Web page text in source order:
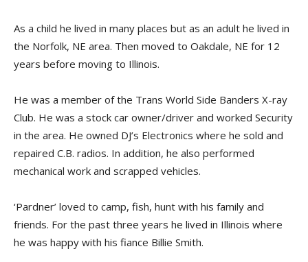
As a child he lived in many places but as an adult he lived in
the Norfolk, NE area. Then moved to Oakdale, NE for 12
years before moving to Illinois.
He was a member of the Trans World Side Banders X-ray
Club. He was a stock car owner/driver and worked Security
in the area. He owned DJ’s Electronics where he sold and
repaired C.B. radios. In addition, he also performed
mechanical work and scrapped vehicles.
‘Pardner’ loved to camp, fish, hunt with his family and
friends. For the past three years he lived in Illinois where
he was happy with his fiance Billie Smith.